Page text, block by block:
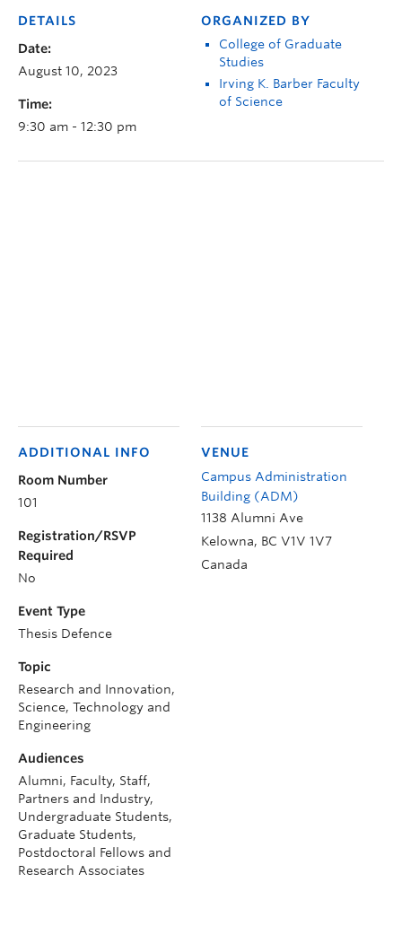
DETAILS
Date:
August 10, 2023
Time:
9:30 am - 12:30 pm
ORGANIZED BY
College of Graduate
Studies
Irving K. Barber Faculty
of Science
VENUE
Campus Administration
Building (ADM)
1138 Alumni Ave
Kelowna, BC V1V 1V7
Canada
ADDITIONAL INFO
Room Number
101
Registration/RSVP
Required
No
Event Type
Thesis Defence
Topic
Research and Innovation,
Science, Technology and
Engineering
Audiences
Alumni, Faculty, Staff,
Partners and Industry,
Undergraduate Students,
Graduate Students,
Postdoctoral Fellows and
Research Associates